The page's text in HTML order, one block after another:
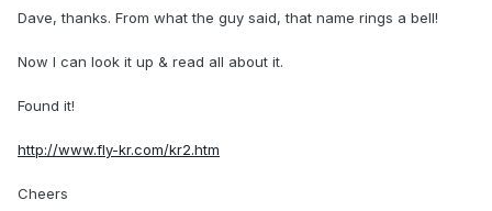
Dave, thanks. From what the guy said, that name rings a bell!
Now I can look it up & read all about it.
Found it!
http://www.fly-kr.com/kr2.htm
Cheers